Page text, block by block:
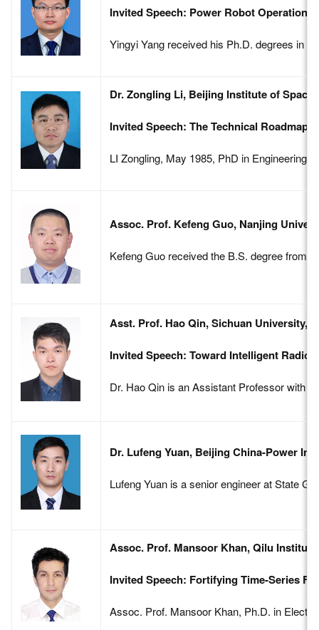
Invited Speech: Power Robot Operation
Yingyi Yang received his Ph.D. degrees in
Dr. Zongling Li, Beijing Institute of
Invited Speech: The Technical Roadmap
LI Zongling, May 1985, PhD in Engineering,
Assoc. Prof. Kefeng Guo, Nanjing
Kefeng Guo received the B.S. degree from
Asst. Prof. Hao Qin, Sichuan University,
Invited Speech: Toward Intelligent
Dr. Hao Qin is an Assistant Professor with
Dr. Lufeng Yuan, Beijing China-Power
Lufeng Yuan is a senior engineer at State
Assoc. Prof. Mansoor Khan, Qilu
Invited Speech: Fortifying Time-Series
Assoc. Prof. Mansoor Khan, Ph.D. in